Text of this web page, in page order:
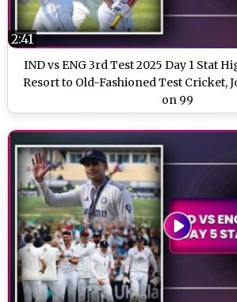
IND vs ENG 3rd Test 2025 Day 1 Stat
Resort to Old-Fashioned Test Cricket,
on 99
2:41